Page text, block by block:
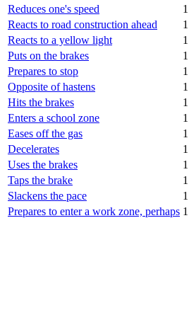
Reduces one's speed
1
Reacts to road construction ahead
1
Reacts to a yellow light
1
Puts on the brakes
1
Prepares to stop
1
Opposite of hastens
1
Hits the brakes
1
Enters a school zone
1
Eases off the gas
1
Decelerates
1
Uses the brakes
1
Taps the brake
1
Slackens the pace
1
Prepares to enter a work zone, perhaps 1